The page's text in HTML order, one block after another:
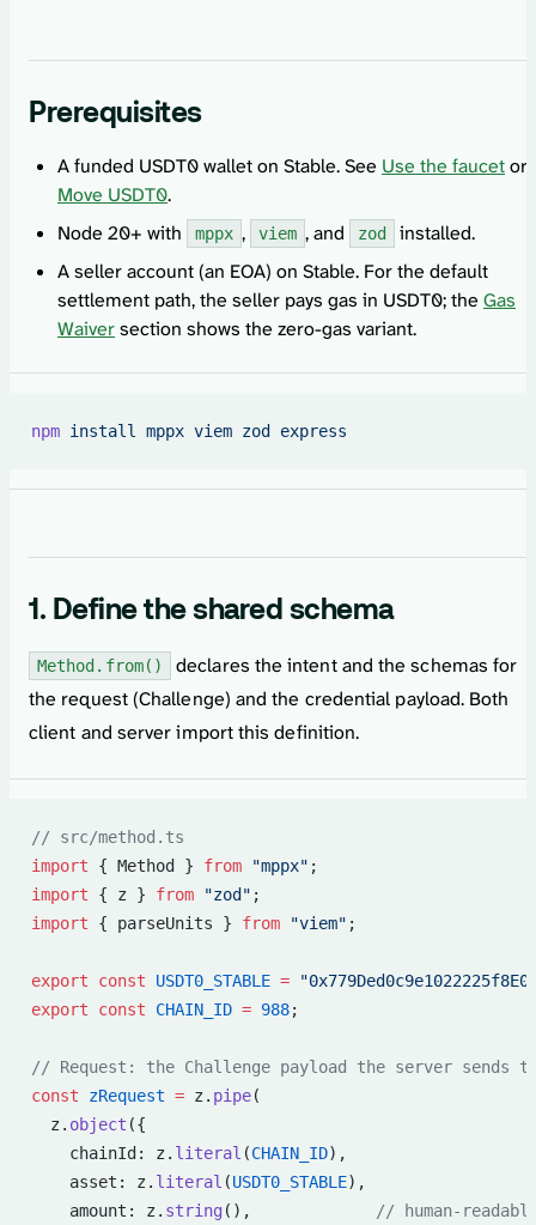
Prerequisites
A funded USDT0 wallet on Stable. See Use the faucetor
Move USDT0.
Node 20+ with
mppx , viem , and zod
installed.
A seller account (an EOA) on Stable. For the default
settlement path, the seller pays gas in USDT0; the Gas
Waiversection shows the zero-gas variant.
npm install mppx viem zod express
1. Define the shared schema
Method.from()
declares the intent and the schemas for
the request (Challenge) and the credential payload. Both
client and server import this definition.
// src/method.ts
import { Method } from "mppx" ;
import { z } from "zod" ;
import { parseUnits } from "viem" ;
export const USDT0_STABLE =
export const CHAIN_ID = 988;
// Request: the Challenge payload the server sends
const zRequest = z. pipe(
  z.
object ({
    chainId: z.
literal (CHAIN_ID),
    asset: z.
literal (USDT0_STABLE),
    amount: z.
string (),
// human-